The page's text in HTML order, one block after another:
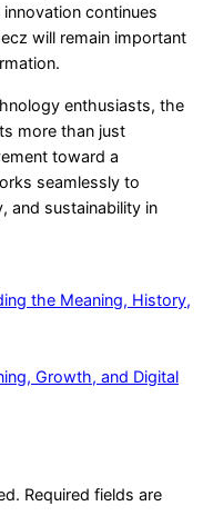
continues
will remain important
enthusiasts, the
more than just
toward a
seamlessly to
and sustainability in
the Meaning, History,
Growth, and Digital
Required fields are